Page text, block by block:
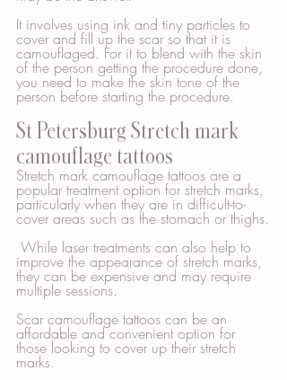
It involves using ink and tiny particles to
cover and fill up the scar so that it is
camouflaged. For it to blend with the skin
of the person getting the procedure done,
you need to make the skin tone of the
person before starting the procedure.
St Petersburg Stretch mark
camouflage tattoos
Stretch mark camouflage tattoos are a
popular treatment option for stretch marks,
particularly when they are in difficult-to-
cover areas such as the stomach or thighs.
improve the appearance of stretch marks,
they can be expensive and may require
multiple sessions.
Scar camouflage tattoos can be an
affordable and convenient option for
those looking to cover up their stretch
marks.